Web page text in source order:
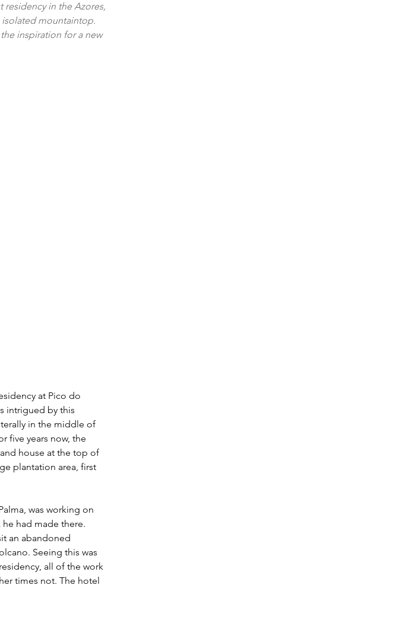
residency in the Azores,
isolated mountaintop.
inspiration for a new
at Pico do
intrigued by this
in the middle of
five years now, the
house at the top of
plantation area, first
was working on
had made there.
an abandoned
Seeing this was
all of the work
times not. The hotel